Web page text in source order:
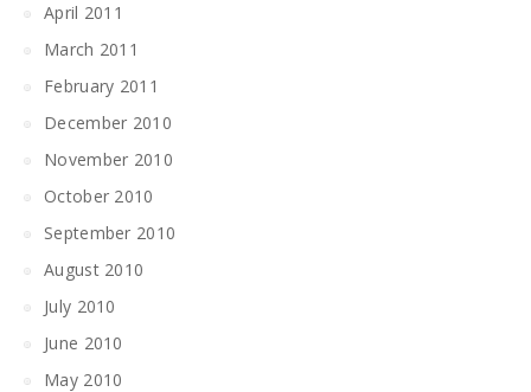
April 2011
March 2011
February 2011
December 2010
November 2010
October 2010
September 2010
August 2010
July 2010
June 2010
May 2010